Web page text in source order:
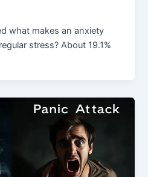
what makes an anxiety
stress? About 19.1%